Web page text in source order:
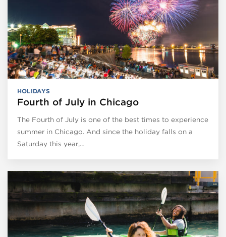
HOLIDAYS
Fourth of July in Chicago
The Fourth of July is one of the best times to experience
summer in Chicago. And since the holiday falls on a
Saturday this year,…